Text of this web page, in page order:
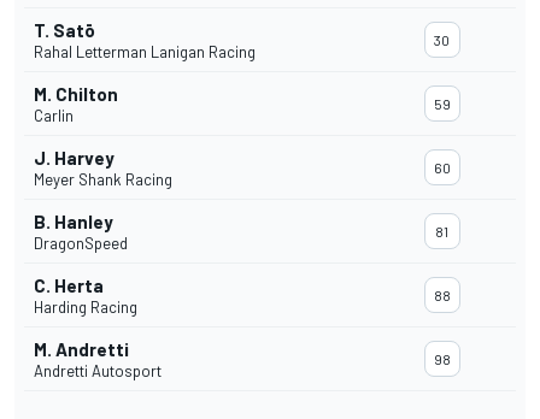
T. Satō
Rahal Letterman Lanigan Racing
30
M. Chilton
Carlin
59
J. Harvey
Meyer Shank Racing
60
B. Hanley
DragonSpeed
81
C. Herta
Harding Racing
88
M. Andretti
Andretti Autosport
98